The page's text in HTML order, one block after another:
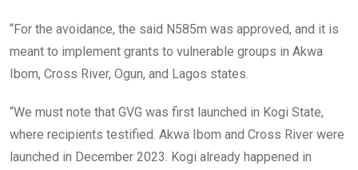
“For the avoidance, the said N585m was approved, and it is
meant to implement grants to vulnerable groups in Akwa
Ibom, Cross River, Ogun, and Lagos states.
“We must note that GVG was first launched in Kogi State,
where recipients testified. Akwa Ibom and Cross River were
launched in December 2023. Kogi already happened in